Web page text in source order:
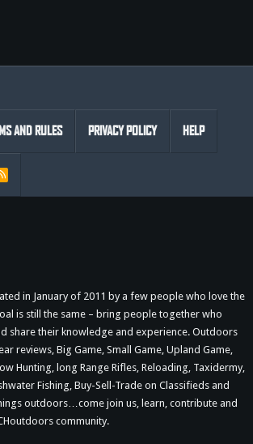
in January of 2011 by a few people who love the
is still the same – bring people together who
share their knowledge and experience. Outdoors
reviews, Big Game, Small Game, Upland Game,
Hunting, long Range Rifles, Reloading, Taxidermy,
Fishing, Buy-Sell-Trade on Classifieds and
outdoors…come join us, learn, contribute and
community.
AND RULES PRIVACY POLICY HELP
R